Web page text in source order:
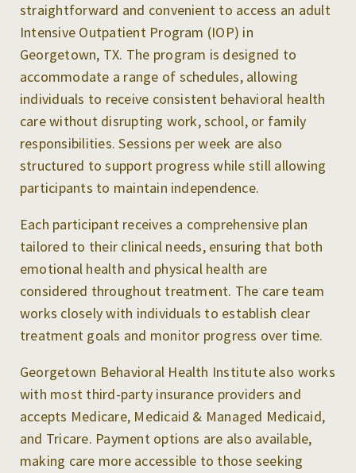
straightforward and convenient to access an adult
Intensive Outpatient Program (IOP) in
Georgetown, TX. The program is designed to
accommodate a range of schedules, allowing
individuals to receive consistent behavioral health
care without disrupting work, school, or family
responsibilities. Sessions per week are also
structured to support progress while still allowing
participants to maintain independence.
Each participant receives a comprehensive plan
tailored to their clinical needs, ensuring that both
emotional health and physical health are
considered throughout treatment. The care team
works closely with individuals to establish clear
treatment goals and monitor progress over time.
Georgetown Behavioral Health Institute also works
with most third-party insurance providers and
accepts Medicare, Medicaid & Managed Medicaid,
and Tricare. Payment options are also available,
making care more accessible to those seeking